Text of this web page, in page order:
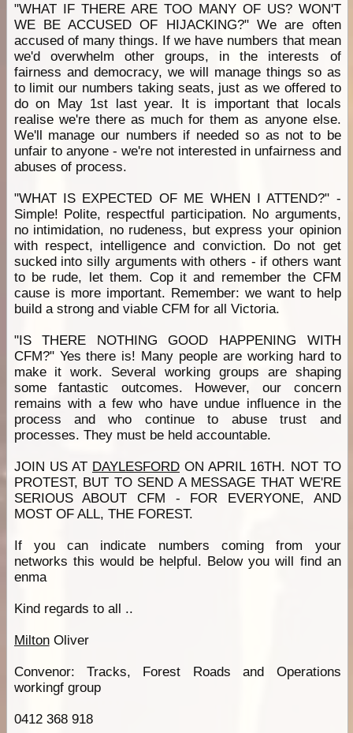
"WHAT IF THERE ARE TOO MANY OF US? WON'T
WE BE ACCUSED OF HIJACKING?" We are often
accused of many things. If we have numbers that mean
we'd overwhelm other groups, in the interests of
fairness and democracy, we will manage things so as
to limit our numbers taking seats, just as we offered to
do on May 1st last year. It is important that locals
realise we're there as much for them as anyone else.
We'll manage our numbers if needed so as not to be
unfair to anyone - we're not interested in unfairness and
abuses of process.
"WHAT IS EXPECTED OF ME WHEN I ATTEND?" -
Simple! Polite, respectful participation. No arguments,
no intimidation, no rudeness, but express your opinion
with respect, intelligence and conviction. Do not get
sucked into silly arguments with others - if others want
to be rude, let them. Cop it and remember the CFM
cause is more important. Remember: we want to help
build a strong and viable CFM for all Victoria.
"IS THERE NOTHING GOOD HAPPENING WITH
CFM?" Yes there is! Many people are working hard to
make it work. Several working groups are shaping
some fantastic outcomes. However, our concern
remains with a few who have undue influence in the
process and who continue to abuse trust and
processes. They must be held accountable.
JOIN US AT DAYLESFORD ON APRIL 16TH. NOT TO
PROTEST, BUT TO SEND A MESSAGE THAT WE'RE
SERIOUS ABOUT CFM - FOR EVERYONE, AND
MOST OF ALL, THE FOREST.
If you can indicate numbers coming from your
networks this would be helpful. Below you will find an
enma
Kind regards to all ..
MiltonOliver
Convenor: Tracks, Forest Roads and Operations
workingf group
0412 368 918